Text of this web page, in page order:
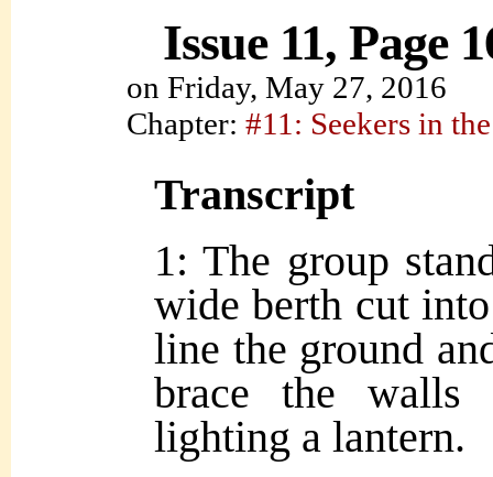
Issue 11, Page
on Friday, May 27, 2016
Chapter: #11: Seekers in
Transcript
1: The group
wide berth cut
line the ground
brace the
lighting a lantern.